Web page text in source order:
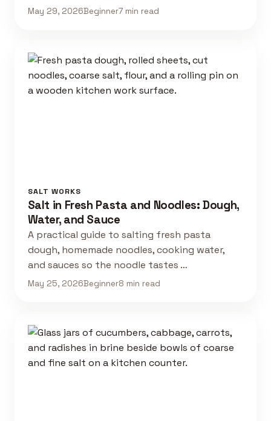
May 29, 2026Beginner7 min read
SALT WORKS
Salt in Fresh Pasta and Noodles: Dough,
Water, and Sauce
A practical guide to salting fresh pasta
dough, homemade noodles, cooking water,
and sauces so the noodle tastes …
May 25, 2026Beginner8 min read